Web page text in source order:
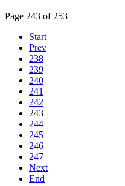
Page 243 of 253
Start
Prev
238
239
240
241
242
243
244
245
246
247
Next
End